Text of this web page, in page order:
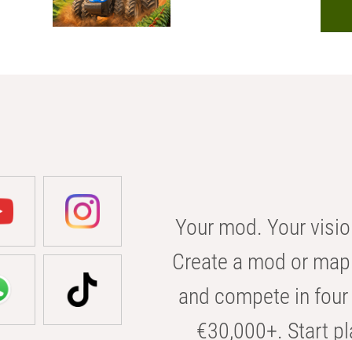
Your mod. Your
Create a mod or
and compete in
€30,000+. Start